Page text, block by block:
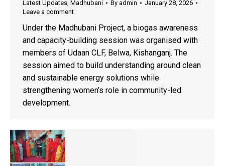
Latest Updates, Madhubani By admin
January 28, 2026
Leave a comment
Under the Madhubani Project, a biogas awareness
and capacity-building session was organised with
members of Udaan CLF, Belwa, Kishanganj. The
session aimed to build understanding around clean
and sustainable energy solutions while
strengthening women’s role in community-led
development.